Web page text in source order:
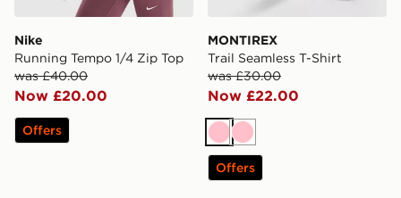
Nike
Running Tempo 1/4 Zip Top
was £40.00
Now £20.00
Offers
MONTIREX
Trail Seamless T-Shirt
was £30.00
Now £22.00
PinkPink
Offers